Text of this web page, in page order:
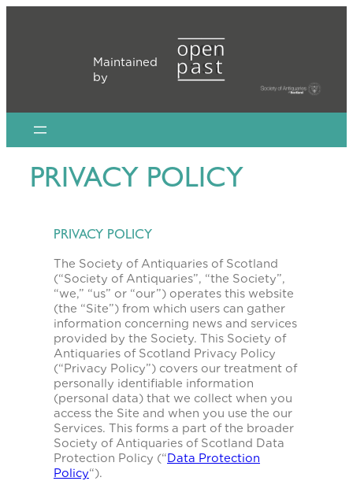
Maintained
by
PRIVACY POLICY
PRIVACY POLICY
The Society of Antiquaries of Scotland
(“Society of Antiquaries”, “the Society”,
“we,” “us” or “our”) operates this website
(the “Site”) from which users can gather
information concerning news and services
provided by the Society. This Society of
Antiquaries of Scotland Privacy Policy
(“Privacy Policy”) covers our treatment of
personally identifiable information
(personal data) that we collect when you
access the Site and when you use the our
Services. This forms a part of the broader
Society of Antiquaries of Scotland Data
Protection Policy (“Data Protection
Policy“).